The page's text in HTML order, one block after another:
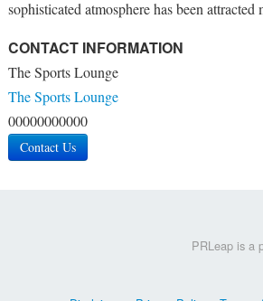
sophisticated atmosphere has been attracted
CONTACT INFORMATION
The Sports Lounge
The Sports Lounge
00000000000
Contact Us
PRLeap is a